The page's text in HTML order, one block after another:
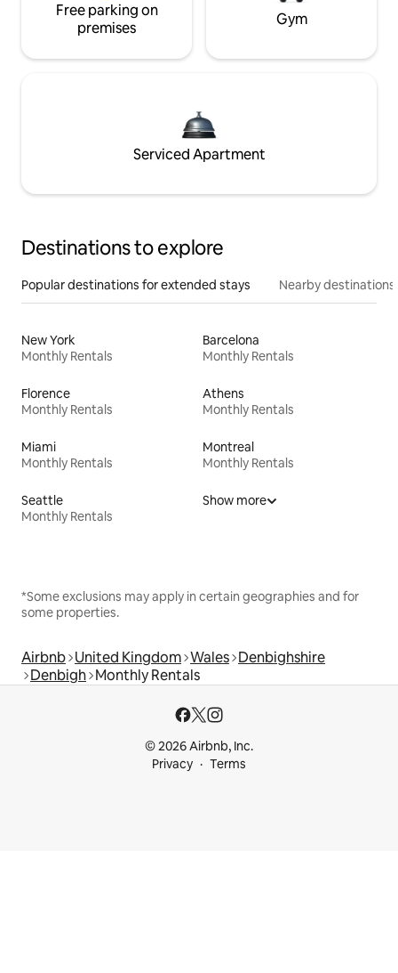
Free parking on
premises
Gym
Serviced Apartment
Destinations to explore
Popular destinations for extended stays Nearby destinations
New York
Monthly Rentals
Barcelona
Monthly Rentals
Florence
Monthly Rentals
Athens
Monthly Rentals
Miami
Monthly Rentals
Montreal
Monthly Rentals
Seattle
Monthly Rentals
Show more
*Some exclusions may apply in certain geographies and for
some properties.
Airbnb United Kingdom Wales Denbighshire
Denbigh Monthly Rentals
© 2026 Airbnb, Inc.
Privacy
Terms